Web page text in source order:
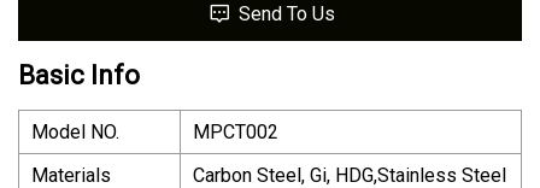
Send To Us
Basic Info
Model NO.
MPCT002
Materials
Carbon Steel, Gi, HDG,Stainless Steel